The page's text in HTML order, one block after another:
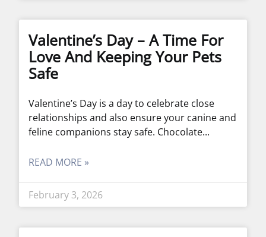
Valentine’s Day – A Time For
Love And Keeping Your Pets
Safe
Valentine’s Day is a day to celebrate close
relationships and also ensure your canine and
feline companions stay safe. Chocolate
READ MORE »
February 3, 2026